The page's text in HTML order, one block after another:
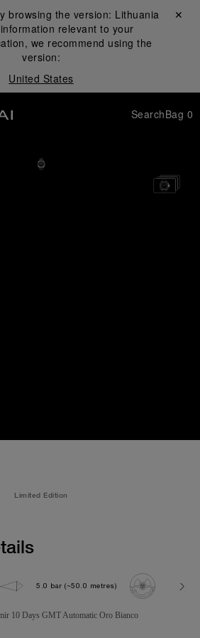
browsing the version: Lithuania
relevant to your
we recommend using the
version:
United States
Close ✕
SearchBag 0
Limited Edition
5.0 bar (~50.0 metres) P2003